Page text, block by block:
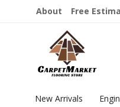
About Free
New Arrivals